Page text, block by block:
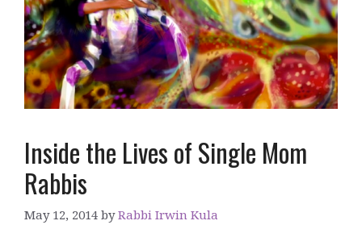
Inside the Lives of Single Mom
Rabbis
May 12, 2014 byRabbi Irwin Kula